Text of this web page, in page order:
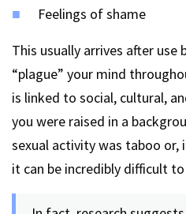
Feelings of shame
This usually arrives after use
“plague” your mind
is linked to social, cultural,
you were raised in a
sexual activity was taboo or,
it can be incredibly difficult